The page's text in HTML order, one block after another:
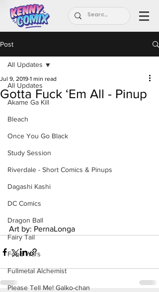
Post
All Updates
Akame Ga Kill
Bleach
Once You Go Black
Study Session
Riverdale - Short Comics & Pinups
Dagashi Kashi
DC Comics
Dragon Ball
Fairy Tail
Food Wars
Fullmetal Alchemist
Please Tell Me! Galko-chan
All Updates
Gotta Fuck ‘Em All - Pinup
Jul 9, 2019 1 min read
Art by: PernaLonga